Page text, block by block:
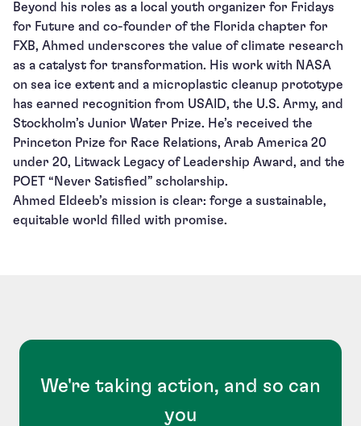
Beyond his roles as a local youth organizer for Fridays
for Future and co-founder of the Florida chapter for
FXB, Ahmed underscores the value of climate research
as a catalyst for transformation. His work with NASA
on sea ice extent and a microplastic cleanup prototype
has earned recognition from USAID, the U.S. Army, and
Stockholm’s Junior Water Prize. He’s received the
Princeton Prize for Race Relations, Arab America 20
under 20, Litwack Legacy of Leadership Award, and the
POET “Never Satisfied” scholarship.
Ahmed Eldeeb’s mission is clear: forge a sustainable,
equitable world filled with promise.
We're taking action, and so can
you